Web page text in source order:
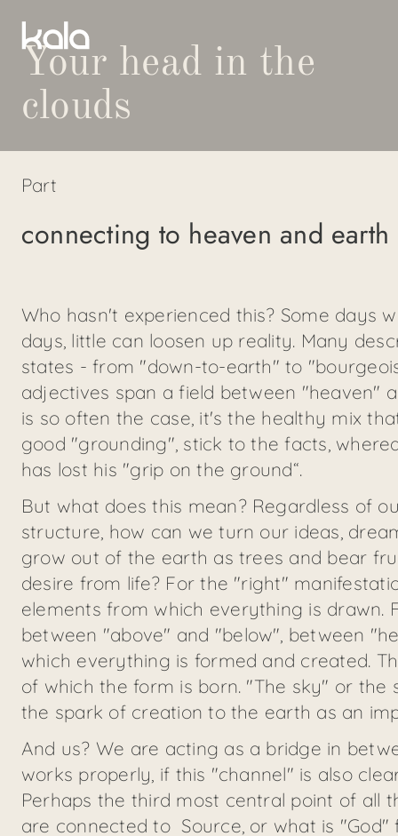
Your head in the
clouds
Part
connecting to heaven and earth
Who hasn't experienced this? Some days
days, little can loosen up reality. Many
states - from "down-to-earth" to
adjectives span a field between "heaven"
is so often the case, it's the healthy mix
good "grounding", stick to the facts,
has lost his "grip on the ground“.
But what does this mean? Regardless of
structure, how can we turn our ideas,
grow out of the earth as trees and bear
desire from life? For the "right"
elements from which everything is drawn.
between "above" and "below", between
which everything is formed and created.
of which the form is born. "The sky" or the
the spark of creation to the earth as an
And us? We are acting as a bridge in
works properly, if this "channel" is also
Perhaps the third most central point of all
are connected to Source, or what is